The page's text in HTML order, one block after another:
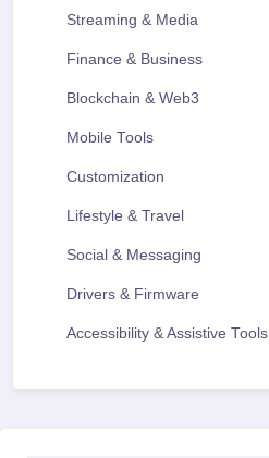
Streaming & Media
Finance & Business
Blockchain & Web3
Mobile Tools
Customization
Lifestyle & Travel
Social & Messaging
Drivers & Firmware
Accessibility & Assistive Tools